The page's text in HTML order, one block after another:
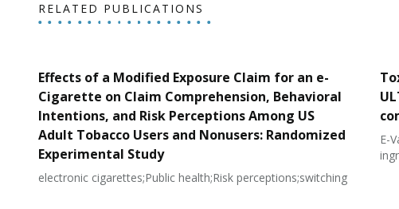
RELATED PUBLICATIONS
Effects of a Modified Exposure Claim for an e-
Cigarette on Claim Comprehension, Behavioral
Intentions, and Risk Perceptions Among US
Adult Tobacco Users and Nonusers: Randomized
Experimental Study
electronic cigarettes;Public health;Risk perceptions;switching
E-